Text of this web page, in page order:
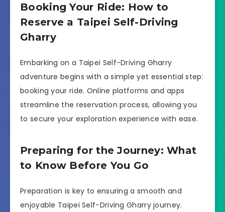
Booking Your Ride: How to
Reserve a Taipei Self-Driving
Gharry
Embarking on a Taipei Self-Driving Gharry
adventure begins with a simple yet essential step:
booking your ride. Online platforms and apps
streamline the reservation process, allowing you
to secure your exploration experience with ease.
Preparing for the Journey: What
to Know Before You Go
Preparation is key to ensuring a smooth and
enjoyable Taipei Self-Driving Gharry journey.